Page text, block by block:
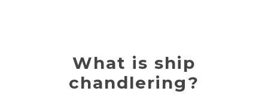
What is ship
chandlering?